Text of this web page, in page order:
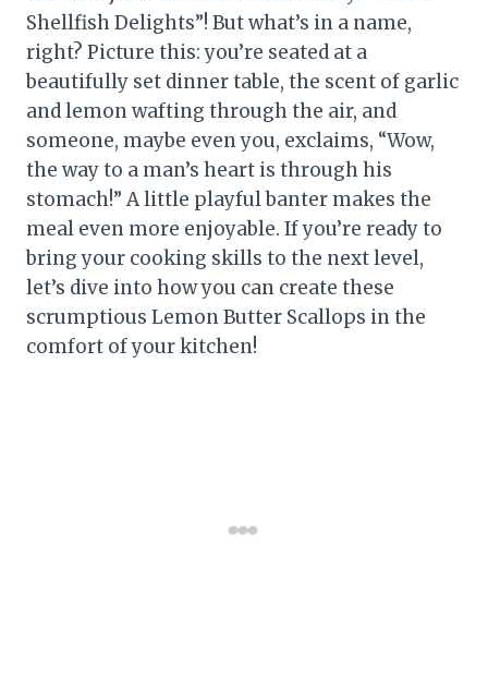
Shellfish Delights”! But what’s in a name,
right? Picture this: you’re seated at a
beautifully set dinner table, the scent of garlic
and lemon wafting through the air, and
someone, maybe even you, exclaims, “Wow,
the way to a man’s heart is through his
stomach!” A little playful banter makes the
meal even more enjoyable. If you’re ready to
bring your cooking skills to the next level,
let’s dive into how you can create these
scrumptious Lemon Butter Scallops in the
comfort of your kitchen!